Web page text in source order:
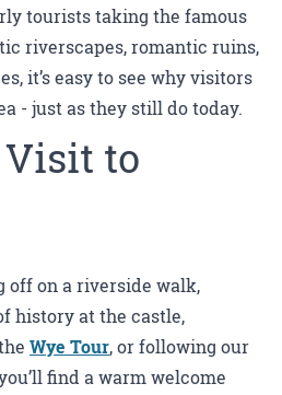
tourists taking the famous
riverscapes, romantic ruins,
it’s easy to see why visitors
- just as they still do today.
to
off on a riverside walk,
history at the castle,
Wye Tour, or following our
find a warm welcome